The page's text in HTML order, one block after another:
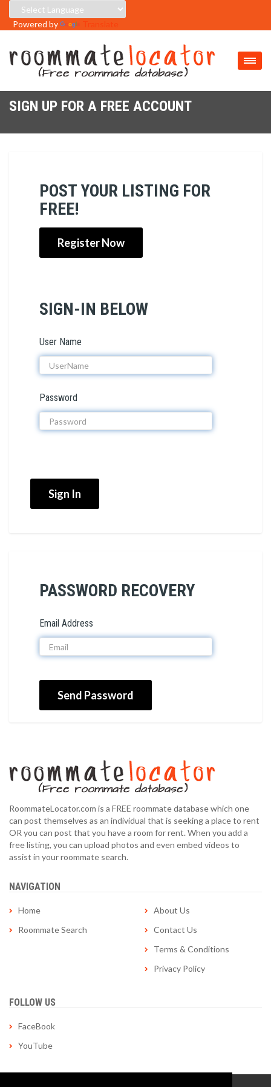
Powered by
SIGN UP FOR A FREE ACCOUNT
POST YOUR LISTING FOR
FREE!
Register Now
SIGN-IN BELOW
User Name
Password
Sign In
PASSWORD RECOVERY
Email Address
Send Password
RoommateLocator.com is a FREE roommate database which one
can post themselves as an individual that is seeking a place to rent
OR you can post that you have a room for rent. When you add a
free listing, you can upload photos and even embed videos to
assist in your roommate search.
NAVIGATION
Home
Roommate Search
About Us
Contact Us
Terms & Conditions
Privacy Policy
FOLLOW US
FaceBook
YouTube